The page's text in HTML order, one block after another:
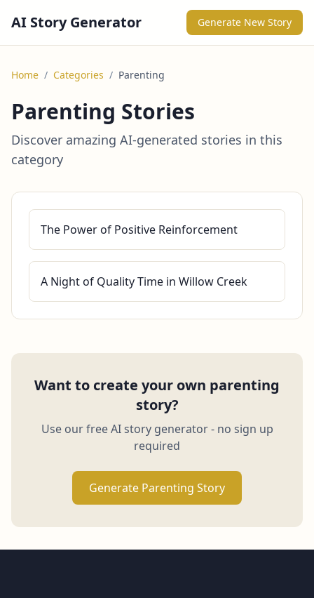
AI Story Generator Generate New Story
Home / Categories / Parenting
Parenting Stories
Discover amazing AI-generated stories in this
category
The Power of Positive Reinforcement
A Night of Quality Time in Willow Creek
Want to create your own parenting
story?
Use our free AI story generator - no sign up
required
Generate Parenting Story